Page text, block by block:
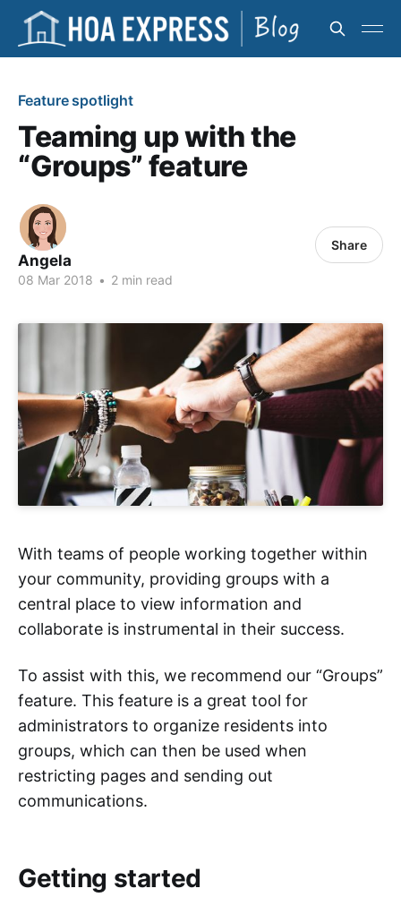
Feature spotlight
Teaming up with the
“Groups” feature
Angela
08 Mar 2018 • 2 min read
Share
With teams of people working together within
your community, providing groups with a
central place to view information and
collaborate is instrumental in their success.
To assist with this, we recommend our “Groups”
feature. This feature is a great tool for
administrators to organize residents into
groups, which can then be used when
restricting pages and sending out
communications.
Getting started